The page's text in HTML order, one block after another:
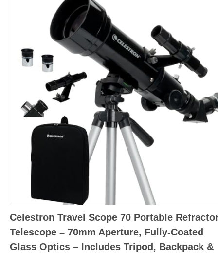
Celestron Travel Scope 70 Portable
Telescope – 70mm Aperture, Fully-Coated
Glass Optics – Includes Tripod, Backpack &